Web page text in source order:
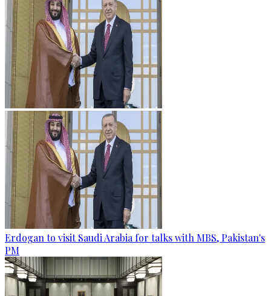
Erdogan to visit Saudi Arabia for talks with MBS, Pakistan's
PM